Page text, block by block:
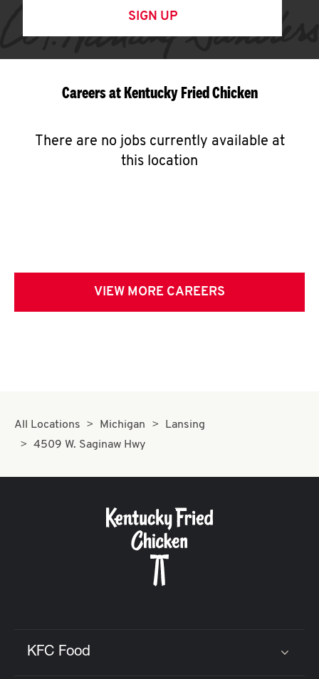
SIGN UP
Careers at Kentucky Fried Chicken
There are no jobs currently available at
this location
VIEW MORE CAREERS
All Locations Michigan
Lansing
4509 W. Saginaw Hwy
KFC Food